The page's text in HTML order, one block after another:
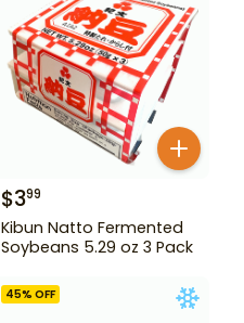
$399
Kibun Natto Fermented
Soybeans 5.29 oz 3 Pack
45% OFF